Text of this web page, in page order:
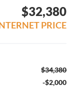
$32,380
PRICE
$34,380
-$2,000